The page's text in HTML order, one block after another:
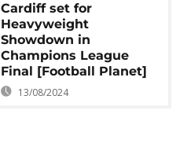
Cardiff set for
Heavyweight
Showdown in
Champions League
Final [Football Planet]
13/08/2024